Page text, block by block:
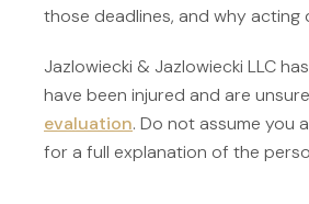
those deadlines, and why acting
Jazlowiecki & Jazlowiecki LLC
have been injured and are
evaluation. Do not assume you
for a full explanation of the